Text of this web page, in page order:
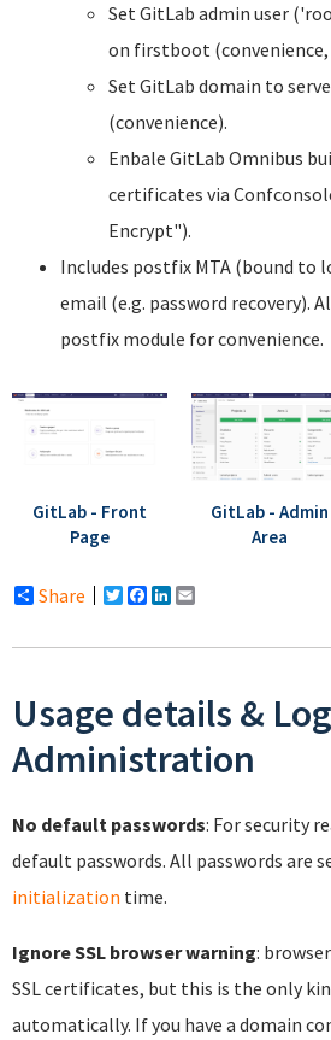
Set GitLab admin user
on firstboot (convenience,
Set GitLab domain to
(convenience).
Enbale GitLab Omnibus
certificates via
Encrypt").
Includes postfix MTA (bound to
email (e.g. password recovery).
postfix module for convenience.
GitLab - Front
Page
GitLab - Admin
Area
Share Twitter
Facebook
LinkedIn
Usage details &
Administration
No default passwords: For security
default passwords. All passwords are
initialization time.
Ignore SSL browser warning:
SSL certificates, but this is the only
automatically. If you have a domain